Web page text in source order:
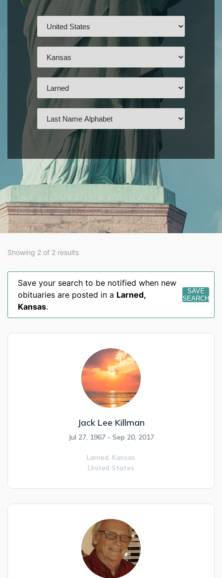
Showing 2 of 2 results
Save your search to be notified when new
obituaries are posted in a Larned,
Kansas.
SAVE
SEARCH
Jack Lee Killman
Jul 27, 1967 - Sep 20, 2017
Larned, Kansas
United States